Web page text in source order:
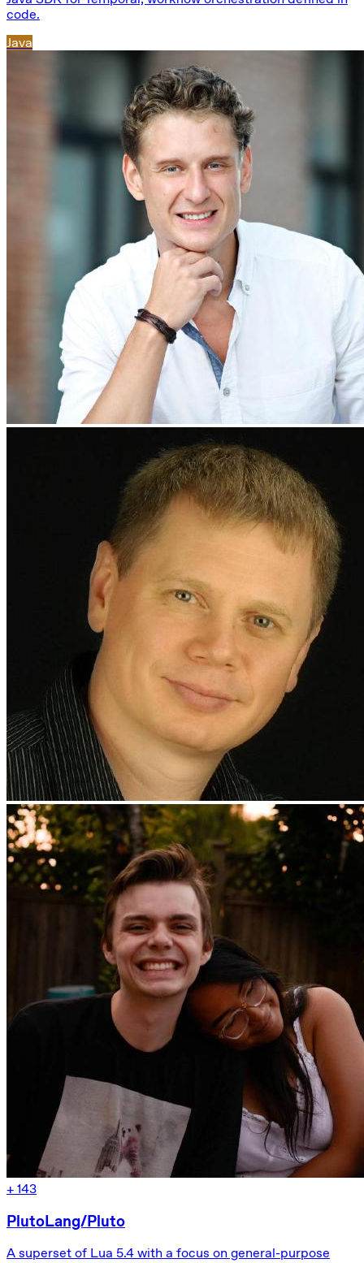
code.
Java
+ 143
PlutoLang/Pluto
A superset of Lua 5.4 with a focus on general-purpose